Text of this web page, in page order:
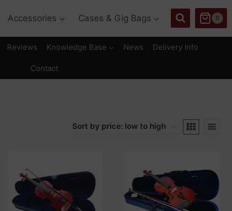
Accessories Cases & Gig Bags 0
Reviews Knowledge Base News Delivery Info
Contact